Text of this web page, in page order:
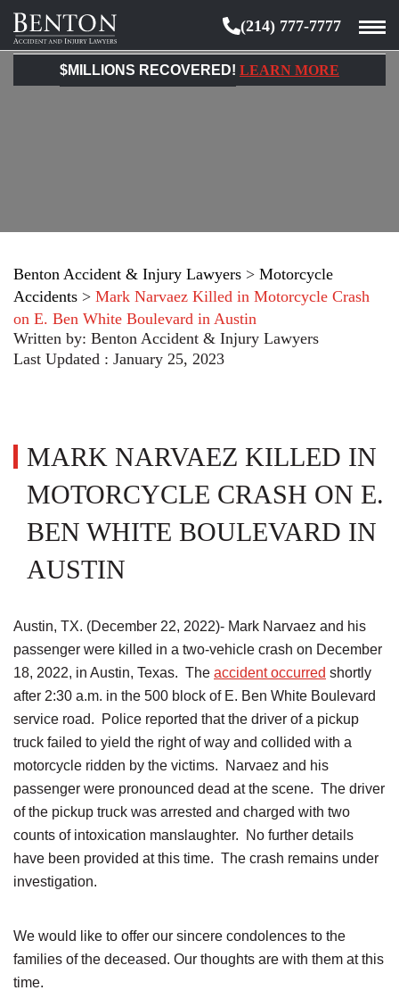
Benton
Accident
&
(214) 777-7777
$MILLIONS RECOVERED! LEARN MORE
Benton Accident & Injury Lawyers > Motorcycle
Accidents > Mark Narvaez Killed in Motorcycle Crash
on E. Ben White Boulevard in Austin
Written by: Benton Accident & Injury Lawyers
Last Updated : January 25, 2023
MARK NARVAEZ KILLED IN
MOTORCYCLE CRASH ON E.
BEN WHITE BOULEVARD IN
AUSTIN
Austin, TX. (December 22, 2022)- Mark Narvaez and his
passenger were killed in a two-vehicle crash on December
18, 2022, in Austin, Texas. The accident occurred shortly
after 2:30 a.m. in the 500 block of E. Ben White Boulevard
service road. Police reported that the driver of a pickup
truck failed to yield the right of way and collided with a
motorcycle ridden by the victims. Narvaez and his
passenger were pronounced dead at the scene. The driver
of the pickup truck was arrested and charged with two
counts of intoxication manslaughter. No further details
have been provided at this time. The crash remains under
investigation.
We would like to offer our sincere condolences to the
families of the deceased. Our thoughts are with them at this
time.